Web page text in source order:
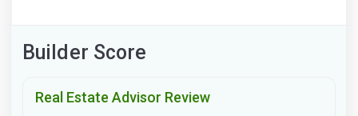
Builder Score
Real Estate Advisor Review